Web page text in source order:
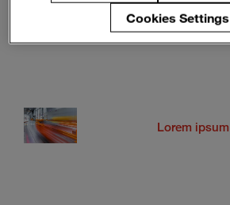
1-COLUMN LAYOUT
Lorem ipsum
Cookies Settings